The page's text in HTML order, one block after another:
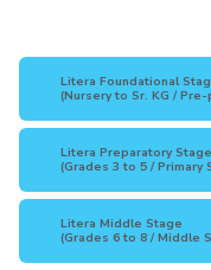
Litera Foundational
(Nursery to Sr. KG /
Litera Preparatory Stage
(Grades 3 to 5 / Primary
Litera Middle Stage
(Grades 6 to 8 / Middle